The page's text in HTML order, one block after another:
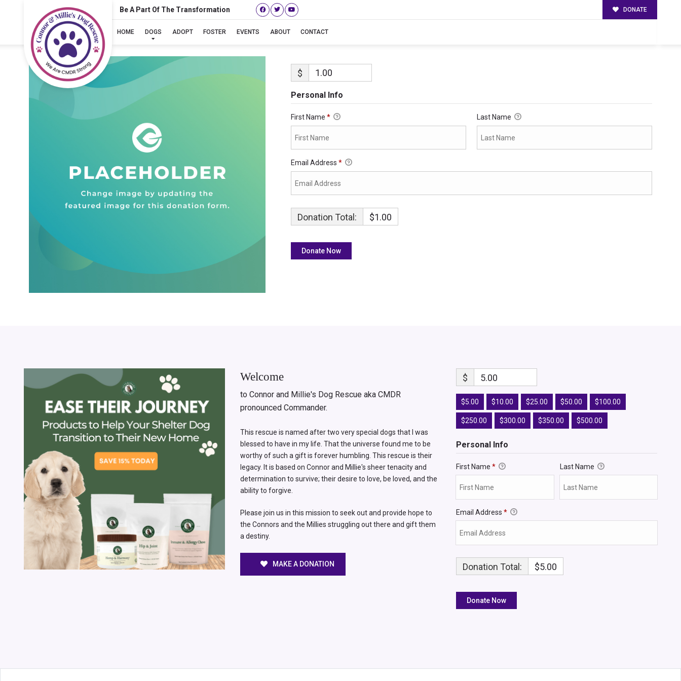
Be A Part Of The Transformation DONATE
HOME DOGS ADOPT FOSTER EVENTS ABOUT CONTACT
$
Personal Info
First Name * Last Name
Email Address *
Donation Total: $1.00
Welcome
to Connor and Millie's Dog Rescue aka CMDR
pronounced Commander.
This rescue is named after two very special dogs that I was
blessed to have in my life. That the universe found me to be
worthy of such a gift is forever humbling. This rescue is their
legacy. It is based on Connor and Millie's sheer tenacity and
determination to survive; their desire to love, be loved, and the
ability to forgive.
Please join us in this mission to seek out and provide hope to
the Connors and the Millies struggling out there and gift them
a destiny.
MAKE A DONATION
$ 5.00
$5.00 $10.00 $25.00 $50.00 $100.00
$250.00 $300.00 $350.00 $500.00
Personal Info
First Name* Last Name
Email Address*
Donation Total: $5.00